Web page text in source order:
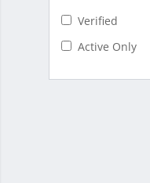
Verified
Active Only